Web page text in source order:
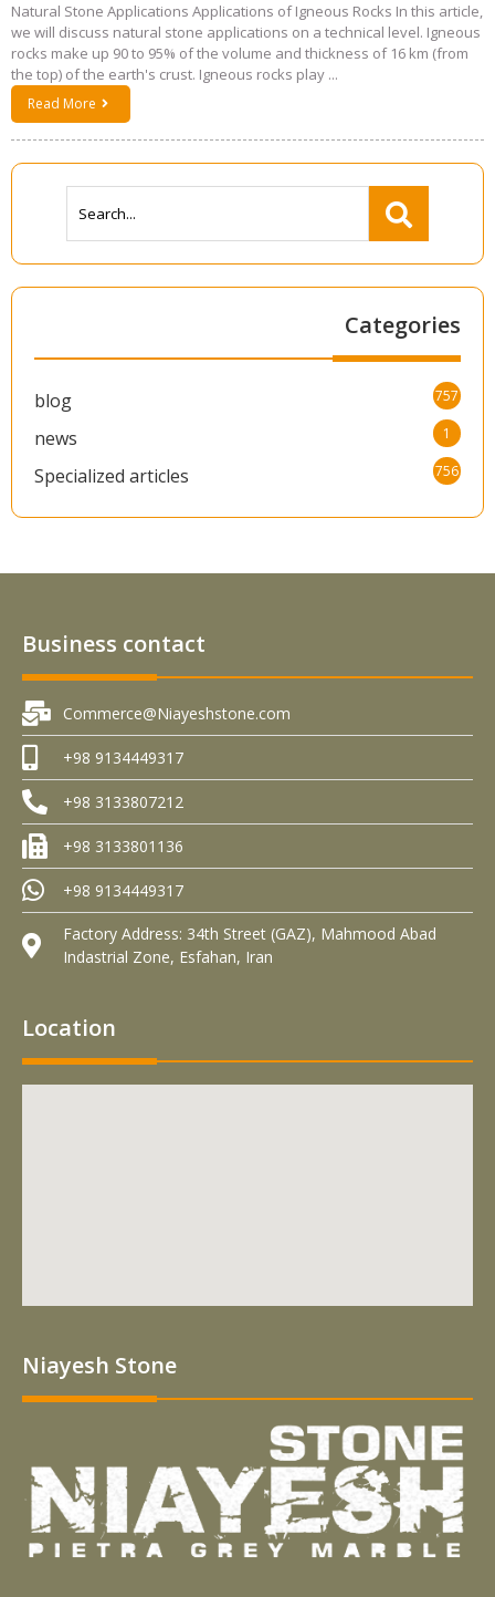
Natural Stone Applications Applications of Igneous Rocks In this article,
we will discuss natural stone applications on a technical level. Igneous
rocks make up 90 to 95% of the volume and thickness of 16 km (from
the top) of the earth's crust. Igneous rocks play ...
Read More
Categories
blog 757
news 1
Specialized articles 756
Business contact
Commerce@Niayeshstone.com
+98 9134449317
+98 3133807212
+98 3133801136
+98 9134449317
Factory Address: 34th Street (GAZ), Mahmood Abad
Indastrial Zone, Esfahan, Iran
Location
Niayesh Stone